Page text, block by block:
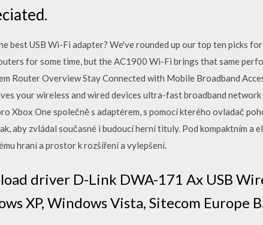
best USB Wi-Fi adapter? We've rounded up our top ten picks
for some time, but the AC1900 Wi-Fi brings that same
Router Overview Stay Connected with Mobile Broadband
your wireless and wired devices ultra-fast broadband
Xbox One společně s adaptérem, s pomocí kterého ovladač
aby zvládal současné i budoucí herní tituly. Pod kompaktním a
hraní a prostor k rozšíření a vylepšení.
driver D-Link DWA-171 Ax USB
XP, Windows Vista, Sitecom Europe